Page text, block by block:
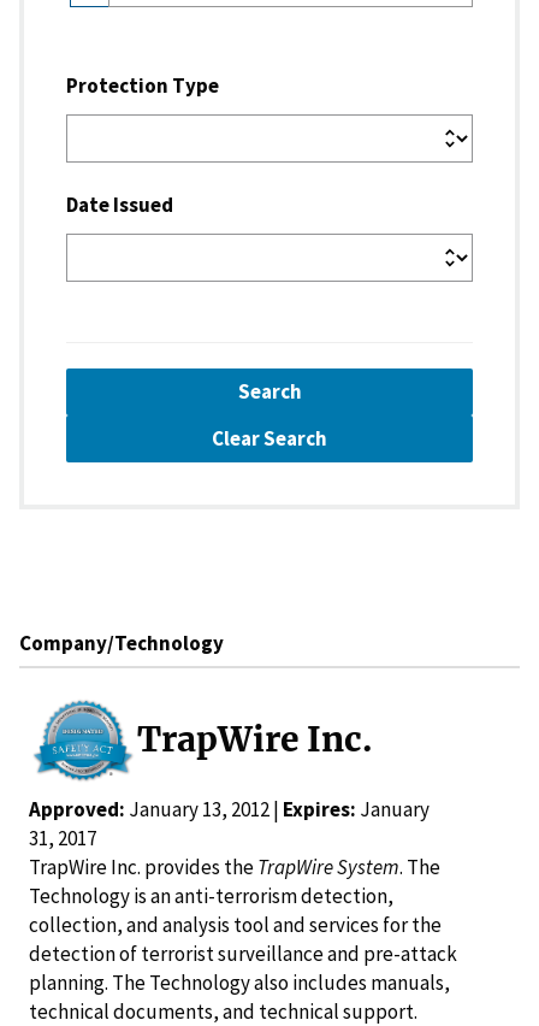
Protection Type
Date Issued
Search
Clear Search
Company/Technology
TrapWire Inc.
Approved: January 13, 2012 | Expires: January
31, 2017
TrapWire Inc. provides theTrapWire System. The
Technology is an anti-terrorism detection,
collection, and analysis tool and services for the
detection of terrorist surveillance and pre-attack
planning. The Technology also includes manuals,
technical documents, and technical support.